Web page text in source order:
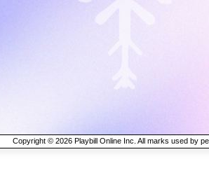
Copyright © 2026 Playbill Online Inc. All marks used by